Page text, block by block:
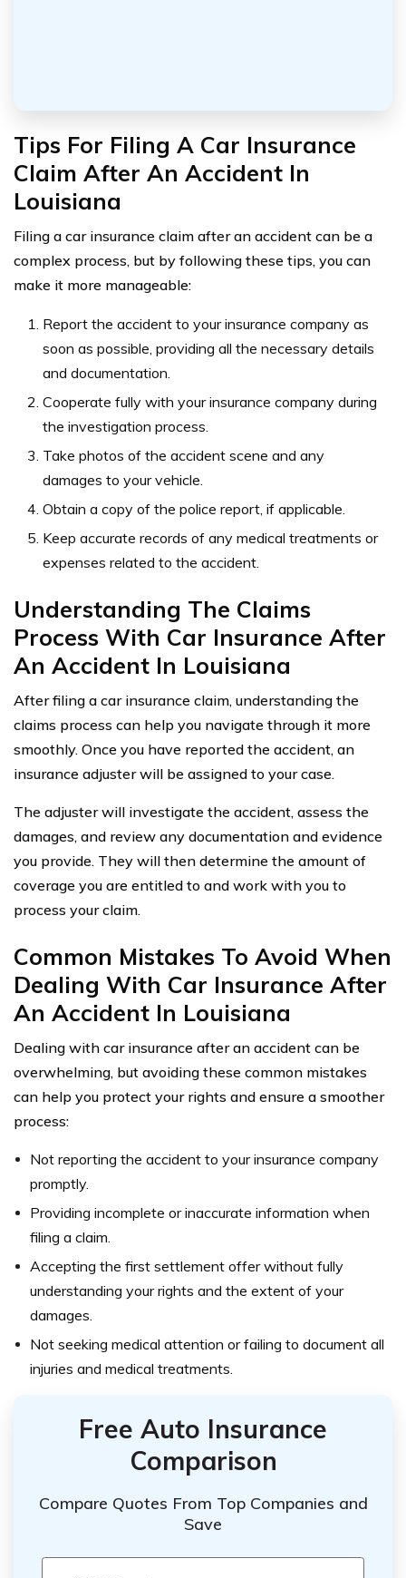
Tips For Filing A Car Insurance
Claim After An Accident In
Louisiana
Filing a car insurance claim after an accident can be a
complex process, but by following these tips, you can
make it more manageable:
Report the accident to your insurance company as
soon as possible, providing all the necessary details
and documentation.
Cooperate fully with your insurance company during
the investigation process.
Take photos of the accident scene and any
damages to your vehicle.
Obtain a copy of the police report, if applicable.
Keep accurate records of any medical treatments or
expenses related to the accident.
Understanding The Claims
Process With Car Insurance After
An Accident In Louisiana
After filing a car insurance claim, understanding the
claims process can help you navigate through it more
smoothly. Once you have reported the accident, an
insurance adjuster will be assigned to your case.
The adjuster will investigate the accident, assess the
damages, and review any documentation and evidence
you provide. They will then determine the amount of
coverage you are entitled to and work with you to
process your claim.
Common Mistakes To Avoid When
Dealing With Car Insurance After
An Accident In Louisiana
Dealing with car insurance after an accident can be
overwhelming, but avoiding these common mistakes
can help you protect your rights and ensure a smoother
process:
Not reporting the accident to your insurance company
promptly.
Providing incomplete or inaccurate information when
filing a claim.
Accepting the first settlement offer without fully
understanding your rights and the extent of your
damages.
Not seeking medical attention or failing to document all
injuries and medical treatments.
Free Auto Insurance
Comparison
Compare Quotes From Top Companies and
Save